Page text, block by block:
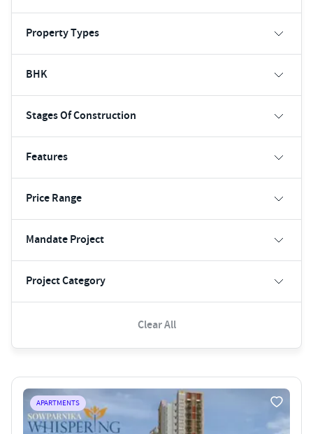
Property Types
BHK
Stages Of Construction
Features
Price Range
Mandate Project
Project Category
Clear All
APARTMENTS